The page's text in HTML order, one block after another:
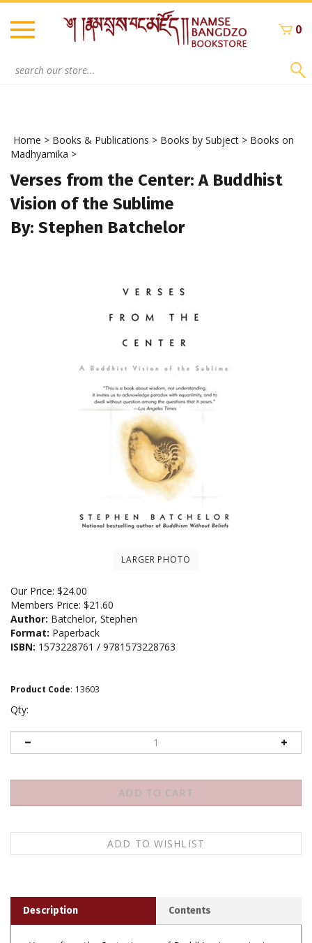
Skip
content
0
Home > Books & Publications > Books by Subject > Books on
Madhyamika >
Verses from the Center: A Buddhist
Vision of the Sublime
By: Stephen Batchelor
LARGER PHOTO
Our Price: $24.00
Members Price: $21.60
Author: Batchelor, Stephen
Format: Paperback
ISBN: 1573228761 / 9781573228763
Product Code: 13603
Qty:
Verses from the Centeris one of Buddhism's greatest